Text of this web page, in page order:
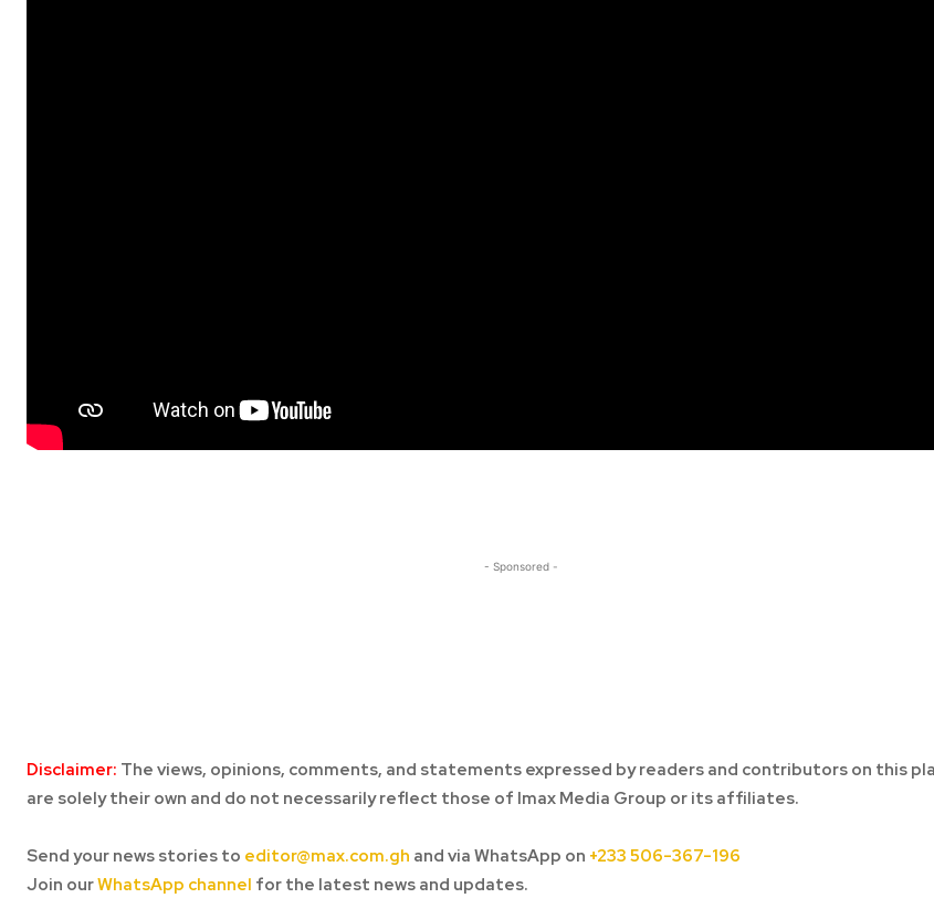
- Sponsored -
Disclaimer: The views, opinions, comments, and statements expressed by readers and contributors on this
are solely their own and do not necessarily reflect those of Imax Media Group or its affiliates.
Send your news stories to editor@max.com.gh and via WhatsApp on +233 506-367-196
Join ourWhatsApp channel for the latest news and updates.